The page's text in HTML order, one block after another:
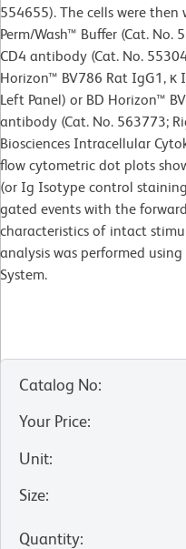
554655). The cells were then
Perm/Wash™ Buffer (Cat. No.
CD4 antibody (Cat. No.
Horizon™ BV786 Rat IgG1, κ
Left Panel) or BD Horizon™
antibody (Cat. No. 563773;
Biosciences Intracellular
flow cytometric dot plots
(or Ig Isotype control
gated events with the
characteristics of intact
analysis was performed
System.
Catalog No:
Your Price:
Unit:
Size:
Quantity: